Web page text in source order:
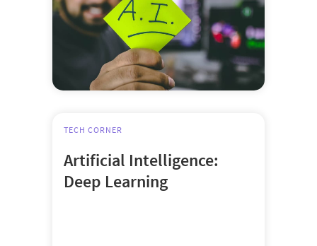
TECH CORNER
Artificial Intelligence:
Deep Learning